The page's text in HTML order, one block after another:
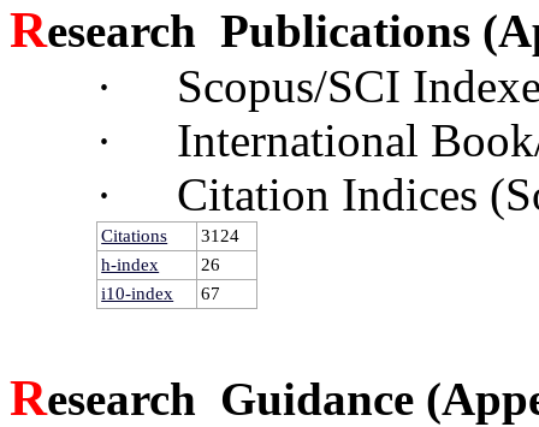
Research Publications
·
Scopus/SCI
·
International
·
Citation Indices
Citations
3124
h-index
26
i10-index
67
Research Guidance